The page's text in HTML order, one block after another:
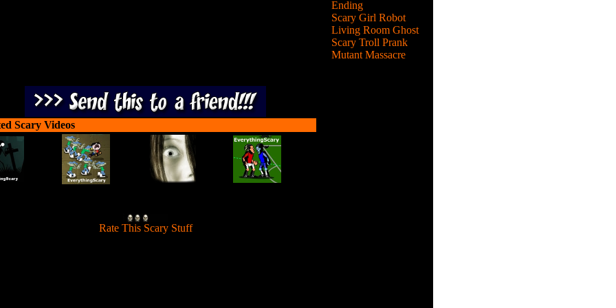
Scary Videos
Rate This Scary Stuff]
Ending
Scary Girl Robot
Living Room Ghost
Scary Troll Prank
Mutant Massacre